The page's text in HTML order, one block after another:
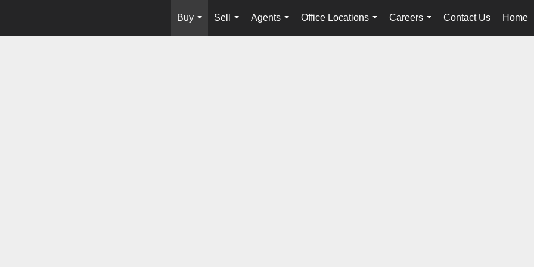
Buy
...
Sell
...
Agents
...
Office Locations
...
Careers
...
Contact Us Home